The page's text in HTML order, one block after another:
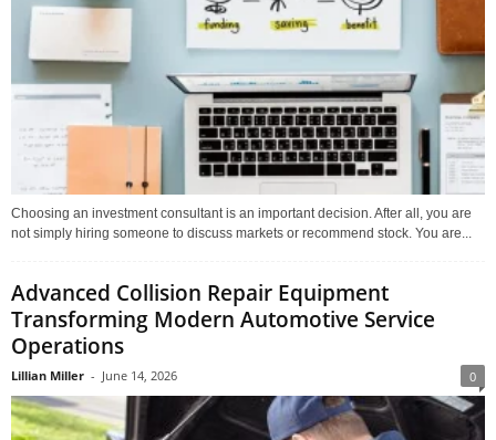
Choosing an investment consultant is an important decision. After all, you are
not simply hiring someone to discuss markets or recommend stock. You are...
Advanced Collision Repair Equipment
Transforming Modern Automotive Service
Operations
Lillian Miller - June 14, 2026 0